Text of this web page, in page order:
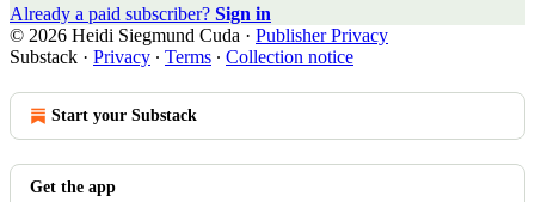
Already a paid subscriber? Sign in
© 2026 Heidi Siegmund Cuda · Publisher Privacy
Substack · Privacy ∙ Terms ∙ Collection notice
Start your Substack
Get the app